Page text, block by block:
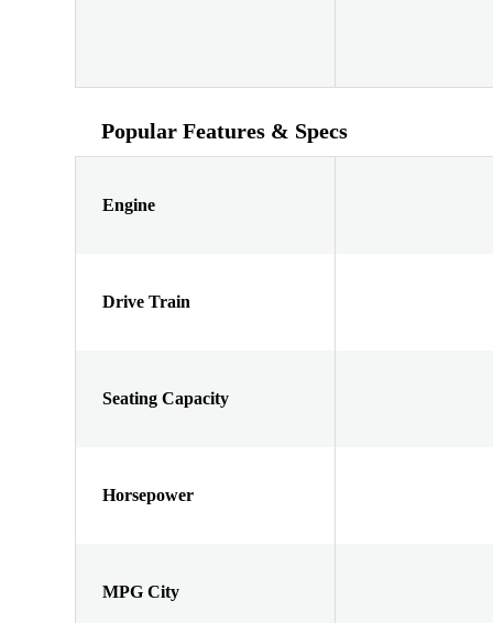
Popular Features & Specs
Engine
Drive Train
Seating Capacity
Horsepower
MPG City